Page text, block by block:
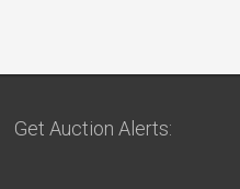
Get Auction Alerts: